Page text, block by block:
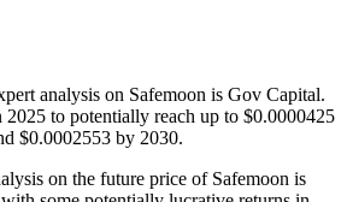
analysis on Safemoon is Gov Capital.
to potentially reach up to $0.0000425
$0.0002553 by 2030.
on the future price of Safemoon is